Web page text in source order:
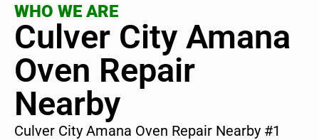
WHO WE ARE
Culver City Amana
Oven Repair
Nearby
Culver City Amana Oven Repair Nearby #1